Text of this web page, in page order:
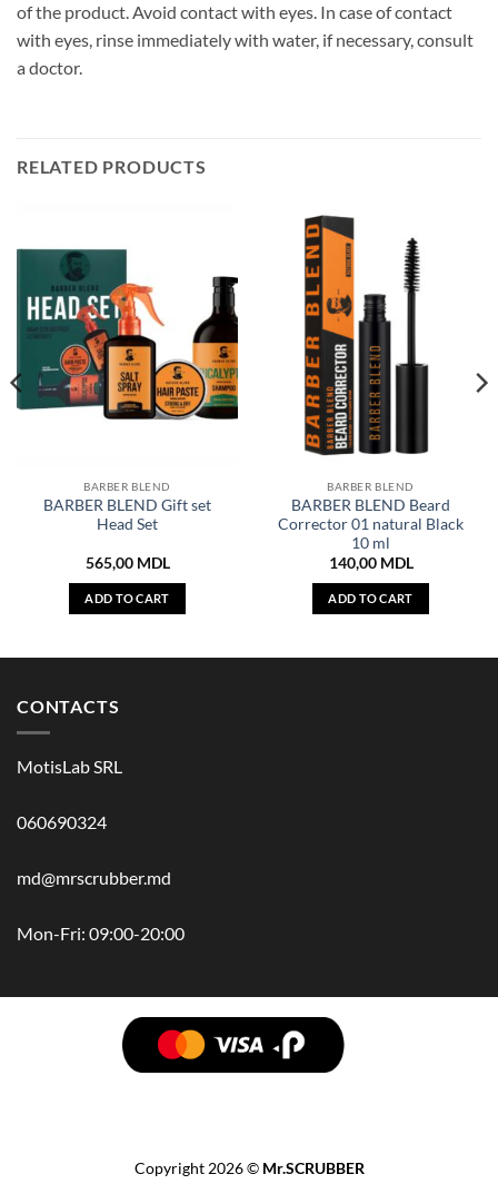
of the product. Avoid contact with eyes. In case of contact
with eyes, rinse immediately with water, if necessary, consult
a doctor.
RELATED PRODUCTS
BARBER BLEND
BARBER BLEND Gift set
Head Set
565,00 MDL
ADD TO CART
BARBER BLEND
BARBER BLEND Beard
Corrector 01 natural Black
10 ml
140,00 MDL
ADD TO CART
CONTACTS
MotisLab SRL
060690324
md@mrscrubber.md
Mon-Fri: 09:00-20:00
Copyright 2026 © Mr.SCRUBBER